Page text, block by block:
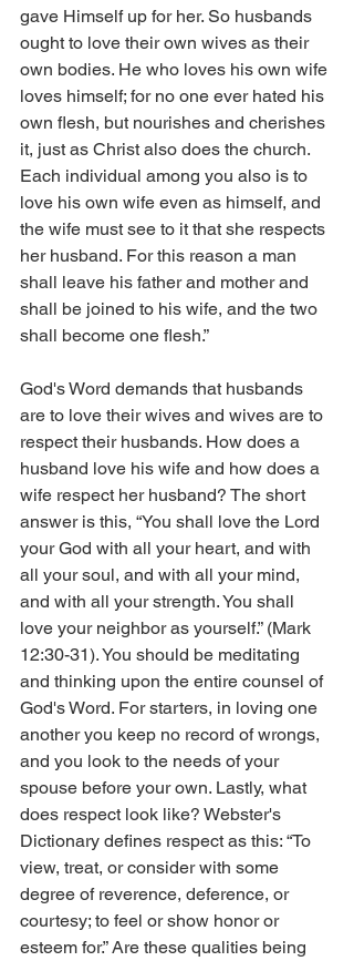
gave Himself up for her. So husbands
ought to love their own wives as their
own bodies. He who loves his own wife
loves himself; for no one ever hated his
own flesh, but nourishes and cherishes
it, just as Christ also does the church.
Each individual among you also is to
love his own wife even as himself, and
the wife must see to it that she respects
her husband. For this reason a man
shall leave his father and mother and
shall be joined to his wife, and the two
shall become one flesh.”
God's Word demands that husbands
are to love their wives and wives are to
respect their husbands. How does a
husband love his wife and how does a
wife respect her husband? The short
answer is this, “You shall love the Lord
your God with all your heart, and with
all your soul, and with all your mind,
and with all your strength. You shall
love your neighbor as yourself.” (Mark
12:30-31). You should be meditating
and thinking upon the entire counsel of
God's Word. For starters, in loving one
another you keep no record of wrongs,
and you look to the needs of your
spouse before your own. Lastly, what
does respect look like? Webster's
Dictionary defines respect as this: “To
view, treat, or consider with some
degree of reverence, deference, or
courtesy; to feel or show honor or
esteem for.” Are these qualities being